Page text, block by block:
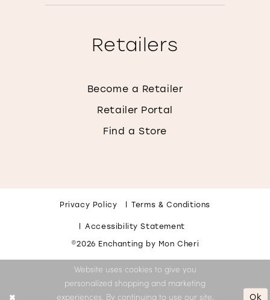
Retailers
Become a Retailer
Retailer Portal
Find a Store
Privacy Policy Terms & Conditions
Accessibility Statement
©2026 Enchanting by Mon Cheri
Website uses cookies to give you
personalized shopping and marketing
experiences. By continuing to use our site,
Ok